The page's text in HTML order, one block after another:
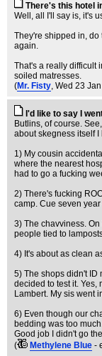
There's this hotel
Well, all I'll say is, it's
They're shipped in,
again.
That's a really difficult
soiled matresses.
(Mr. Fisty, Wed 23
I'd like to say I
Butlins, of course.
about skegness itself I
1) My cousin
where the nearest
had to go a fucking
2) There's fucking
camp. Cue seven
3) The chavviness.
people tied to
4) It's about as clean
5) The shops didn't ID
decided to test it. Yes,
Lambert. My sis went
6) Even though our
bedding was too
Good job I didn't go
(
Methylene Blue -